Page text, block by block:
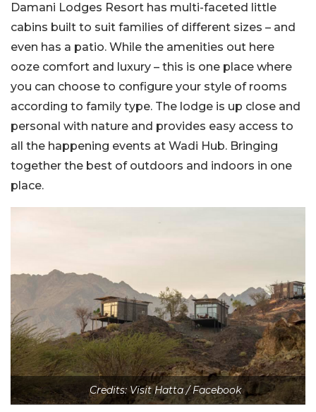
Damani Lodges Resort has multi-faceted little
cabins built to suit families of different sizes – and
even has a patio. While the amenities out here
ooze comfort and luxury – this is one place where
you can choose to configure your style of rooms
according to family type. The lodge is up close and
personal with nature and provides easy access to
all the happening events at Wadi Hub. Bringing
together the best of outdoors and indoors in one
place.
Credits: Visit Hatta / Facebook